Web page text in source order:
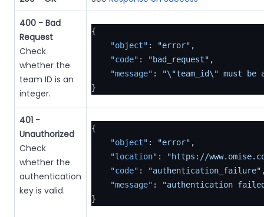
400 - Bad
Request
Check
whether the
team ID is an
integer.
{
"object" : "error" ,
"code" : "bad_request" ,
"message" :
"\"team_id\" must be
}
401 -
Unauthorized
Check
whether the
authentication
key is valid.
{
"object" : "error" ,
"location" :
"https://
"code" : "authentication_failure"
"message" :
"authentication
}